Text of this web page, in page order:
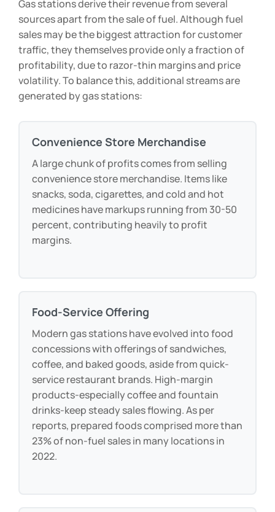
Gas stations derive their revenue from several
sources apart from the sale of fuel. Although fuel
sales may be the biggest attraction for customer
traffic, they themselves provide only a fraction of
profitability, due to razor-thin margins and price
volatility. To balance this, additional streams are
generated by gas stations:
Convenience Store Merchandise
A large chunk of profits comes from selling
convenience store merchandise. Items like
snacks, soda, cigarettes, and cold and hot
medicines have markups running from 30-50
percent, contributing heavily to profit
margins.
Food-Service Offering
Modern gas stations have evolved into food
concessions with offerings of sandwiches,
coffee, and baked goods, aside from quick-
service restaurant brands. High-margin
products-especially coffee and fountain
drinks-keep steady sales flowing. As per
reports, prepared foods comprised more than
23% of non-fuel sales in many locations in
2022.